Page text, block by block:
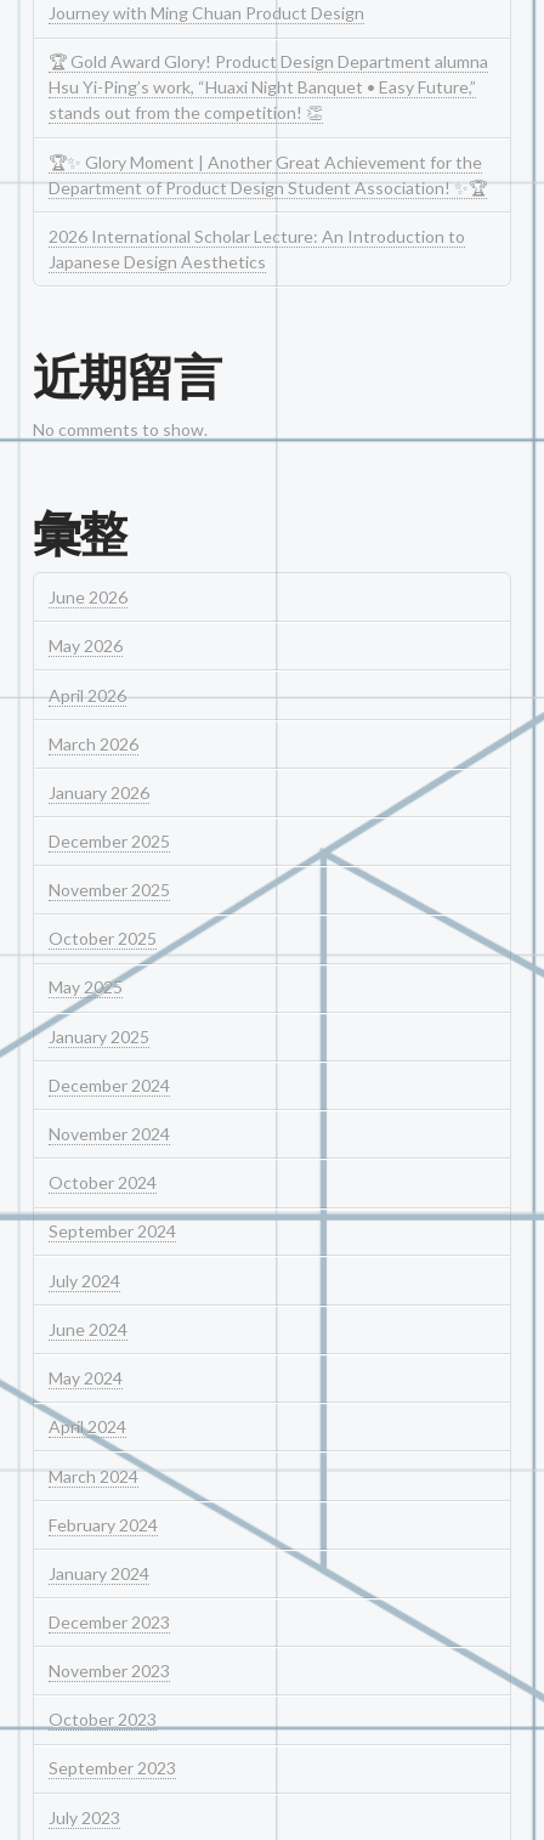
Journey with Ming Chuan Product Design
🏆 Gold Award Glory! Product Design Department alumna
Hsu Yi-Ping’s work, “Huaxi Night Banquet • Easy Future,”
stands out from the competition! 👏
🏆✨ Glory Moment | Another Great Achievement for the
Department of Product Design Student Association! ✨🏆
2026 International Scholar Lecture: An Introduction to
Japanese Design Aesthetics
近期留言
No comments to show.
彙整
June 2026
May 2026
April 2026
March 2026
January 2026
December 2025
November 2025
October 2025
May 2025
January 2025
December 2024
November 2024
October 2024
September 2024
July 2024
June 2024
May 2024
April 2024
March 2024
February 2024
January 2024
December 2023
November 2023
October 2023
September 2023
July 2023